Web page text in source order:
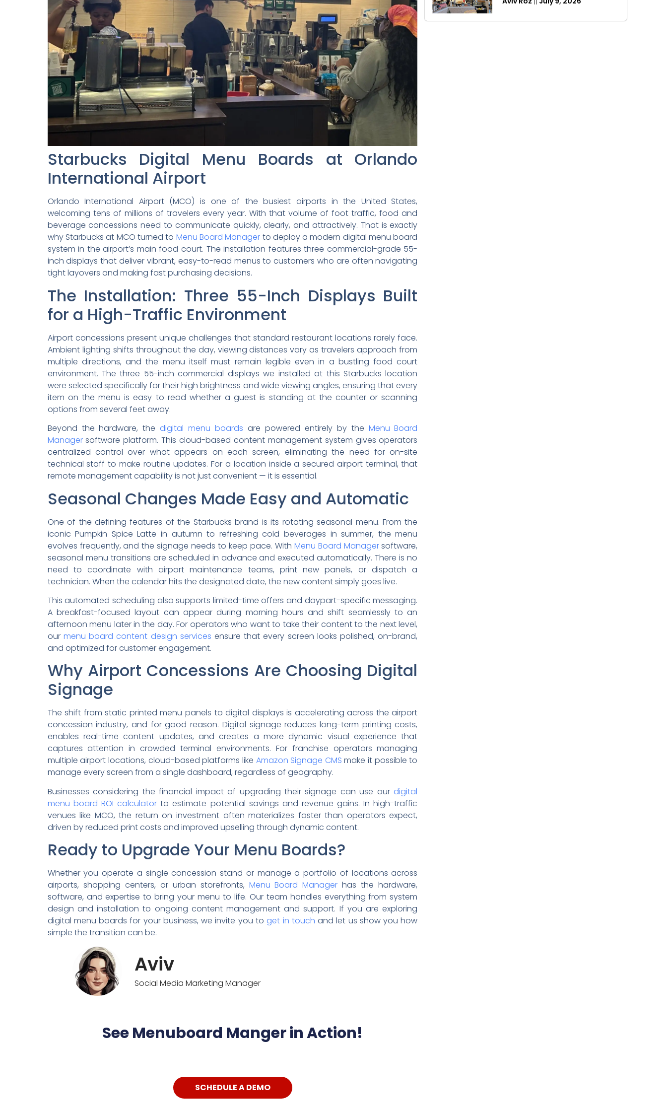
Starbucks Digital Menu Boards at Orlando
International Airport
Orlando International Airport (MCO) is one of the busiest airports in the United States,
welcoming tens of millions of travelers every year. With that volume of foot traffic, food and
beverage concessions need to communicate quickly, clearly, and attractively. That is exactly
why Starbucks at MCO turned to Menu Board Manager to deploy a modern digital menu board
system in the airport’s main food court. The installation features three commercial-grade 55-
inch displays that deliver vibrant, easy-to-read menus to customers who are often navigating
tight layovers and making fast purchasing decisions.
The Installation: Three 55-Inch Displays Built
for a High-Traffic Environment
Airport concessions present unique challenges that standard restaurant locations rarely face.
Ambient lighting shifts throughout the day, viewing distances vary as travelers approach from
multiple directions, and the menu itself must remain legible even in a bustling food court
environment. The three 55-inch commercial displays we installed at this Starbucks location
were selected specifically for their high brightness and wide viewing angles, ensuring that every
item on the menu is easy to read whether a guest is standing at the counter or scanning
options from several feet away.
Beyond the hardware, thedigital menu boards are powered entirely by the Menu Board
Managersoftware platform. This cloud-based content management system gives operators
centralized control over what appears on each screen, eliminating the need for on-site
technical staff to make routine updates. For a location inside a secured airport terminal, that
remote management capability is not just convenient — it is essential.
Seasonal Changes Made Easy and Automatic
One of the defining features of the Starbucks brand is its rotating seasonal menu. From the
iconic Pumpkin Spice Latte in autumn to refreshing cold beverages in summer, the menu
evolves frequently, and the signage needs to keep pace. With Menu Board Managersoftware,
seasonal menu transitions are scheduled in advance and executed automatically. There is no
need to coordinate with airport maintenance teams, print new panels, or dispatch a
technician. When the calendar hits the designated date, the new content simply goes live.
This automated scheduling also supports limited-time offers and daypart-specific messaging.
A breakfast-focused layout can appear during morning hours and shift seamlessly to an
afternoon menu later in the day. For operators who want to take their content to the next level,
our menu board content design services ensure that every screen looks polished, on-brand,
and optimized for customer engagement.
Why Airport Concessions Are Choosing Digital
Signage
The shift from static printed menu panels to digital displays is accelerating across the airport
concession industry, and for good reason. Digital signage reduces long-term printing costs,
enables real-time content updates, and creates a more dynamic visual experience that
captures attention in crowded terminal environments. For franchise operators managing
multiple airport locations, cloud-based platforms like Amazon Signage CMS make it possible to
manage every screen from a single dashboard, regardless of geography.
Businesses considering the financial impact of upgrading their signage can use ourdigital
menu board ROI calculator to estimate potential savings and revenue gains. In high-traffic
venues like MCO, the return on investment often materializes faster than operators expect,
driven by reduced print costs and improved upselling through dynamic content.
Ready to Upgrade Your Menu Boards?
Whether you operate a single concession stand or manage a portfolio of locations across
airports, shopping centers, or urban storefronts, Menu Board Manager has the hardware,
software, and expertise to bring your menu to life. Our team handles everything from system
design and installation to ongoing content management and support. If you are exploring
digital menu boards for your business, we invite you toget in touch and let us show you how
simple the transition can be.
Aviv
Social Media Marketing Manager
See Menuboard Manger in Action!
SCHEDULE A DEMO